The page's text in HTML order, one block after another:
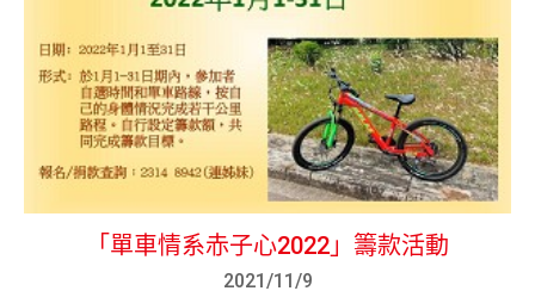
「單車情系赤子心2022」籌款活動
2021/11/9